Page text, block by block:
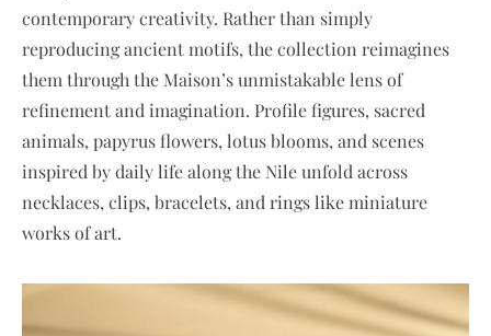
contemporary creativity. Rather than simply
reproducing ancient motifs, the collection reimagines
them through the Maison’s unmistakable lens of
refinement and imagination. Profile figures, sacred
animals, papyrus flowers, lotus blooms, and scenes
inspired by daily life along the Nile unfold across
necklaces, clips, bracelets, and rings like miniature
works of art.